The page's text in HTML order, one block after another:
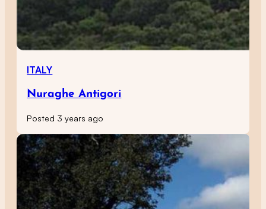
ITALY
Nuraghe Antigori
Posted 3 years ago